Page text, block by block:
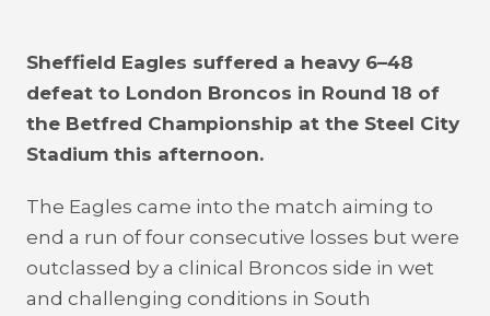
Sheffield Eagles suffered a heavy 6–48
defeat to London Broncos in Round 18 of
the Betfred Championship at the Steel City
Stadium this afternoon.
The Eagles came into the match aiming to
end a run of four consecutive losses but were
outclassed by a clinical Broncos side in wet
and challenging conditions in South